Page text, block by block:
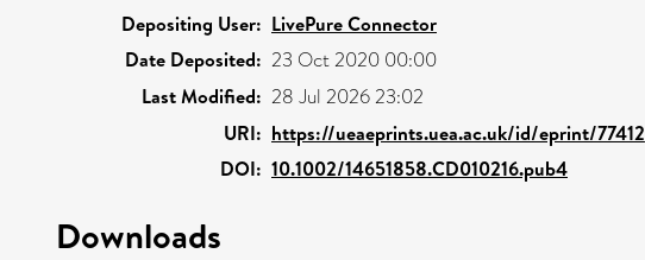
Depositing User: LivePure Connector
Date Deposited: 23 Oct 2020 00:00
Last Modified: 28 Jul 2026 23:02
URI: https://ueaeprints.uea.ac.uk/id/eprint/77412
DOI: 10.1002/14651858.CD010216.pub4
Downloads